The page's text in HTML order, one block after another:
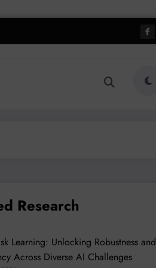
Research
Learning: Unlocking Robustness and
Across Diverse AI Challenges